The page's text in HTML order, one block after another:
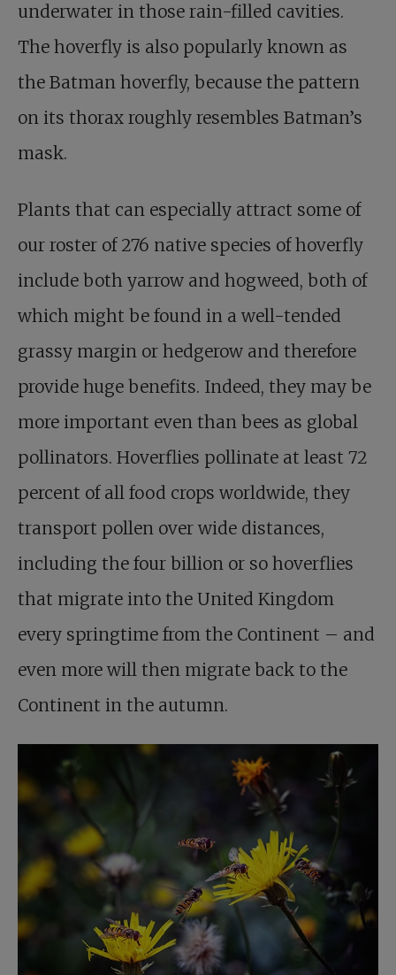
underwater in those rain-filled cavities.
The hoverfly is also popularly known as
the Batman hoverfly, because the pattern
on its thorax roughly resembles Batman’s
mask.
Plants that can especially attract some of
our roster of 276 native species of hoverfly
include both yarrow and hogweed, both of
which might be found in a well-tended
grassy margin or hedgerow and therefore
provide huge benefits. Indeed, they may be
more important even than bees as global
pollinators. Hoverflies pollinate at least 72
percent of all food crops worldwide, they
transport pollen over wide distances,
including the four billion or so hoverflies
that migrate into the United Kingdom
every springtime from the Continent – and
even more will then migrate back to the
Continent in the autumn.